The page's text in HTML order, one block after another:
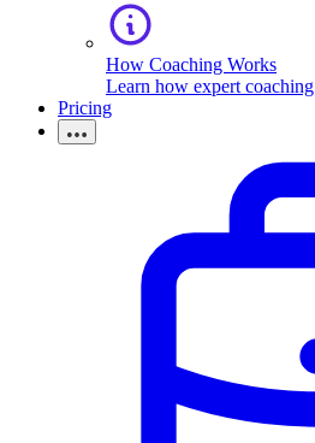
How Coaching Works
Learn how expert
Pricing